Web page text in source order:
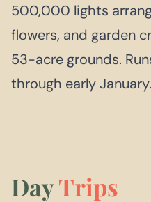
500,000 lights
flowers, and garden
53-acre grounds.
through early January.
DayTrips